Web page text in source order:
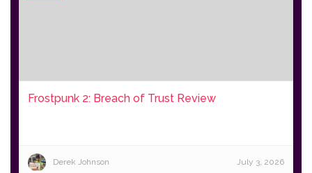
Frostpunk 2: Breach of Trust Review
Derek Johnson July 3, 2026